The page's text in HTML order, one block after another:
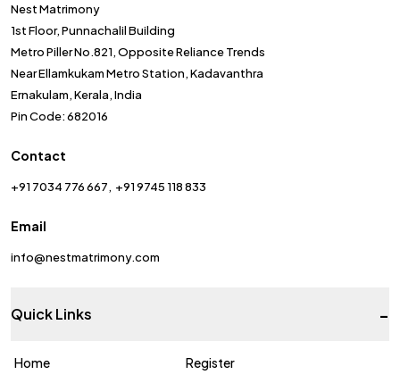
Nest Matrimony
1st Floor, Punnachalil Building
Metro Piller No.821, Opposite Reliance Trends
Near Ellamkukam Metro Station, Kadavanthra
Ernakulam, Kerala, India
Pin Code: 682016
Contact
+91 7034 776 667 +91 9745 118 833
Email
info@nestmatrimony.com
Quick Links -
Home Register